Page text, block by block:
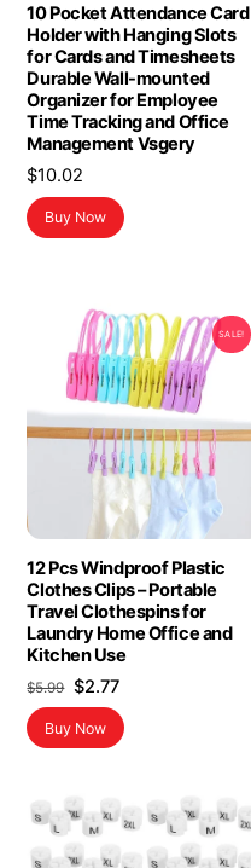
10 Pocket Attendance Card
Holder with Hanging Slots
for Cards and Timesheets
Durable Wall-mounted
Organizer for Employee
Time Tracking and Office
Management Vsgery
$10.02
Buy Now
SALE!
12 Pcs Windproof Plastic
Clothes Clips – Portable
Travel Clothespins for
Laundry Home Office and
Kitchen Use
$5.99 Original
price
was:
$2.77Current
price
is:
Buy Now